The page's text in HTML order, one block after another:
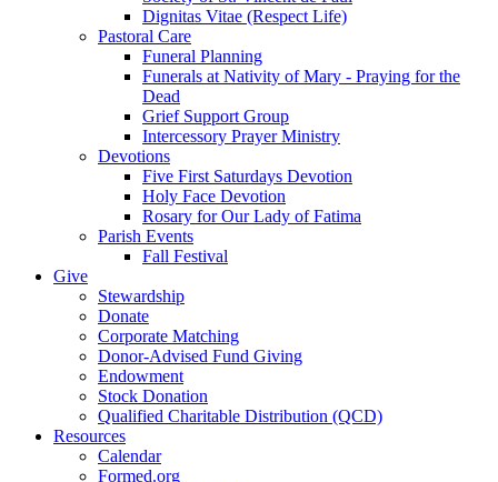
Dignitas Vitae (Respect Life)
Pastoral Care
Funeral Planning
Funerals at Nativity of Mary - Praying for the
Dead
Grief Support Group
Intercessory Prayer Ministry
Devotions
Five First Saturdays Devotion
Holy Face Devotion
Rosary for Our Lady of Fatima
Parish Events
Fall Festival
Give
Stewardship
Donate
Corporate Matching
Donor-Advised Fund Giving
Endowment
Stock Donation
Qualified Charitable Distribution (QCD)
Resources
Calendar
Formed.org